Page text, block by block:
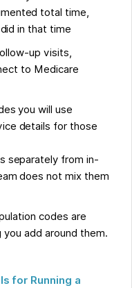
total time,
in that time
up visits,
to Medicare
you will use
details for those
separately from in-
does not mix them
codes are
add around them.
for Running a